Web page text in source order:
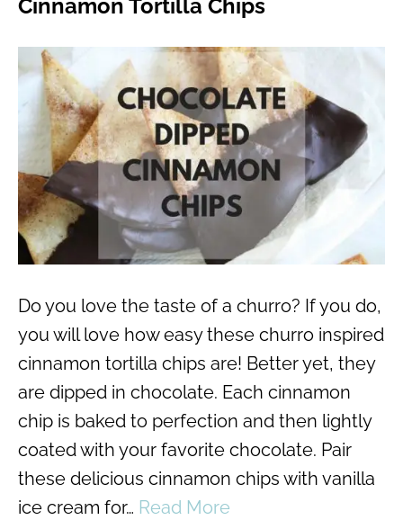
Cinnamon Tortilla Chips
Do you love the taste of a churro? If you do,
you will love how easy these churro inspired
cinnamon tortilla chips are! Better yet, they
are dipped in chocolate. Each cinnamon
chip is baked to perfection and then lightly
coated with your favorite chocolate. Pair
these delicious cinnamon chips with vanilla
ice cream for… Read More